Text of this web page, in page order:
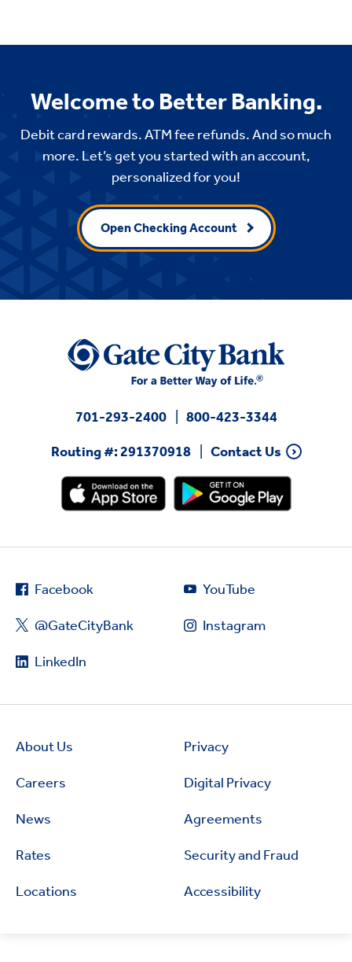
Welcome to Better Banking.
Debit card rewards. ATM fee refunds. And so much
more. Let’s get you started with an account,
personalized for you!
Open Checking Account
701-293-2400
800-423-3344
Routing #: 291370918
Contact Us
Facebook
@GateCityBank
LinkedIn
YouTube
Instagram
About Us
Careers
News
Rates
Locations
Privacy
Digital Privacy
Agreements
Security and Fraud
Accessibility